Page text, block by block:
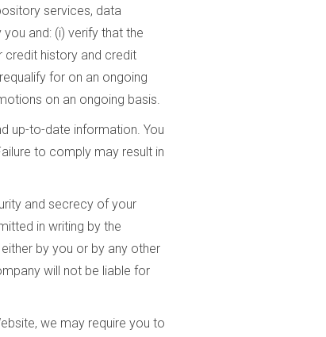
services, data
and: (i) verify that the
credit history and credit
for on an ongoing
on an ongoing basis.
up-to-date information. You
to comply may result in
and secrecy of your
in writing by the
by you or by any other
will not be liable for
we may require you to